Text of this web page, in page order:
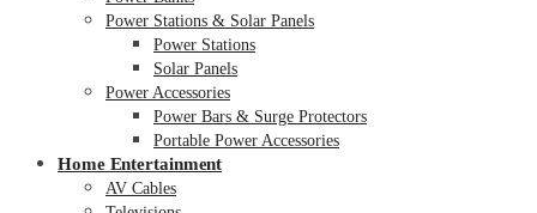
Power Stations & Solar Panels
Power Stations
Solar Panels
Power Accessories
Power Bars & Surge Protectors
Portable Power Accessories
Home Entertainment
AV Cables